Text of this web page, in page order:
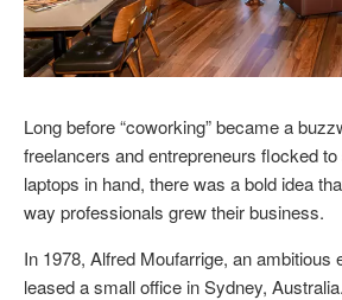
Long before “coworking” became a
freelancers and entrepreneurs flocked
laptops in hand, there was a bold idea
way professionals grew their business.
In 1978, Alfred Moufarrige, an ambitious
leased a small office in Sydney,